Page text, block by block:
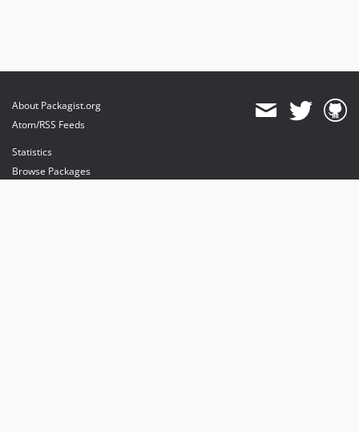
About Packagist.org
Atom/RSS Feeds
Statistics
Browse Packages